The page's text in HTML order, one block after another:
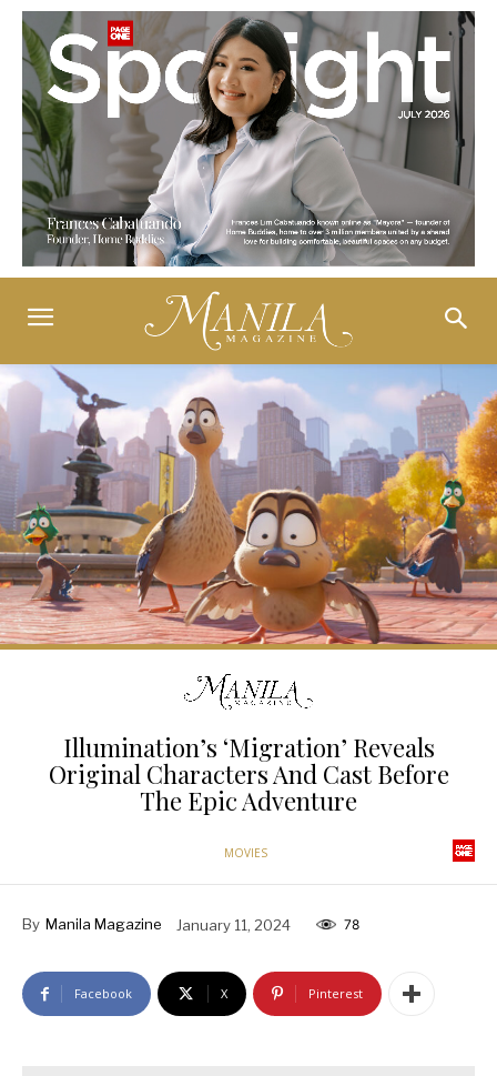
Illumination’s ‘Migration’ Reveals
Original Characters And Cast Before
The Epic Adventure
MOVIES
By Manila Magazine January 11, 2024 78
Facebook X Pinterest